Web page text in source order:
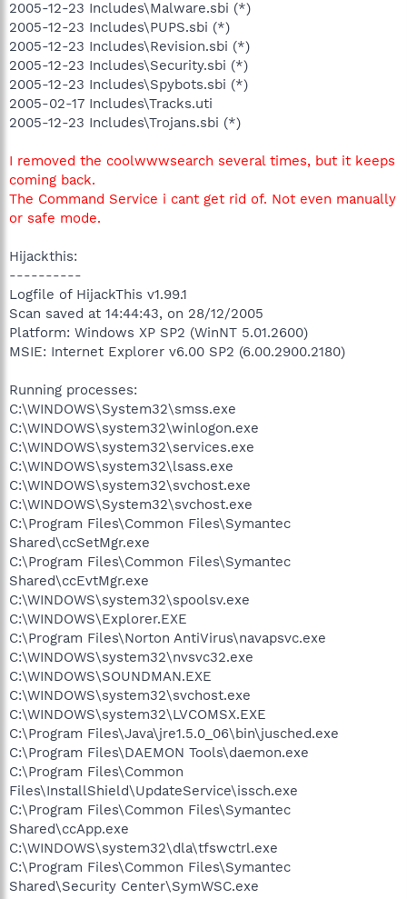
2005-12-23 Includes\Malware.sbi (*)
2005-12-23 Includes\PUPS.sbi (*)
2005-12-23 Includes\Revision.sbi (*)
2005-12-23 Includes\Security.sbi (*)
2005-12-23 Includes\Spybots.sbi (*)
2005-02-17 Includes\Tracks.uti
2005-12-23 Includes\Trojans.sbi (*)
I removed the coolwwwsearch several times, but it keeps
coming back.
The Command Service i cant get rid of. Not even manually
or safe mode.
Hijackthis:
----------
Logfile of HijackThis v1.99.1
Scan saved at 14:44:43, on 28/12/2005
Platform: Windows XP SP2 (WinNT 5.01.2600)
MSIE: Internet Explorer v6.00 SP2 (6.00.2900.2180)
Running processes:
C:\WINDOWS\System32\smss.exe
C:\WINDOWS\system32\winlogon.exe
C:\WINDOWS\system32\services.exe
C:\WINDOWS\system32\lsass.exe
C:\WINDOWS\system32\svchost.exe
C:\WINDOWS\System32\svchost.exe
C:\Program Files\Common Files\Symantec
Shared\ccSetMgr.exe
C:\Program Files\Common Files\Symantec
Shared\ccEvtMgr.exe
C:\WINDOWS\system32\spoolsv.exe
C:\WINDOWS\Explorer.EXE
C:\Program Files\Norton AntiVirus\navapsvc.exe
C:\WINDOWS\system32\nvsvc32.exe
C:\WINDOWS\SOUNDMAN.EXE
C:\WINDOWS\system32\svchost.exe
C:\WINDOWS\system32\LVCOMSX.EXE
C:\Program Files\Java\jre1.5.0_06\bin\jusched.exe
C:\Program Files\DAEMON Tools\daemon.exe
C:\Program Files\Common
Files\InstallShield\UpdateService\issch.exe
C:\Program Files\Common Files\Symantec
Shared\ccApp.exe
C:\WINDOWS\system32\dla\tfswctrl.exe
C:\Program Files\Common Files\Symantec
Shared\Security Center\SymWSC.exe